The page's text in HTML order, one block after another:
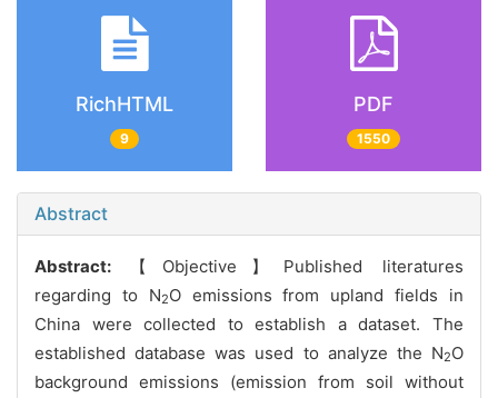
RichHTML
9
PDF
1550
Abstract
Abstract:
【Objective】Published literatures
regarding to N2O emissions from upland fields in
China were collected to establish a dataset. The
established database was used to analyze the N2O
background emissions (emission from soil without